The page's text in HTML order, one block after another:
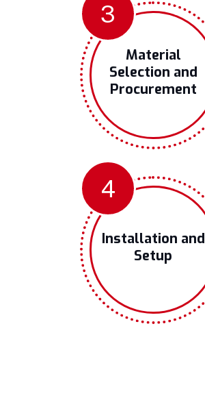
3
Material
Selection and
Procurement
4
Installation and
Setup